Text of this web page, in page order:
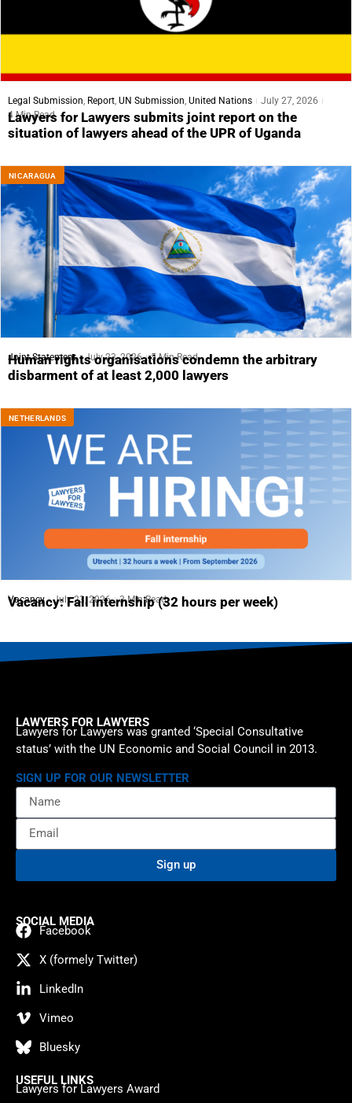
Legal Submission, Report, UN Submission, United Nations
July 27, 2026
4 Min Read
Lawyers for Lawyers submits joint report on the
situation of lawyers ahead of the UPR of Uganda
NICARAGUA
Joint Statement July 23, 2026 5 Min Read
Human rights organisations condemn the arbitrary
disbarment of at least 2,000 lawyers
NETHERLANDS
Vacancy July 23, 2026 3 Min Read
Vacancy: Fall internship (32 hours per week)
LAWYERS FOR LAWYERS
Lawyers for Lawyers was granted ‘Special Consultative
status’ with the UN Economic and Social Council in 2013.
SIGN UP FOR OUR NEWSLETTER
Sign up
SOCIAL MEDIA
Facebook
X (formely Twitter)
LinkedIn
Vimeo
Bluesky
USEFUL LINKS
Lawyers for Lawyers Award